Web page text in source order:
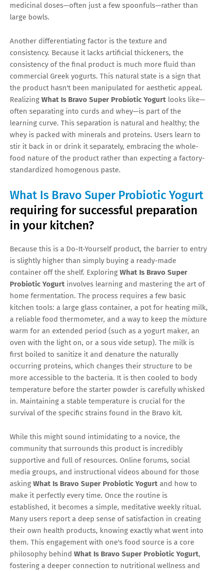
medicinal doses—often just a few spoonfuls—rather than
large bowls.
Another differentiating factor is the texture and
consistency. Because it lacks artificial thickeners, the
consistency of the final product is much more fluid than
commercial Greek yogurts. This natural state is a sign that
the product hasn't been manipulated for aesthetic appeal.
Realizing What Is Bravo Super Probiotic Yogurt looks like—
often separating into curds and whey—is part of the
learning curve. This separation is natural and healthy; the
whey is packed with minerals and proteins. Users learn to
stir it back in or drink it separately, embracing the whole-
food nature of the product rather than expecting a factory-
standardized homogenous paste.
What Is Bravo Super Probiotic Yogurt
requiring for successful preparation
in your kitchen?
Because this is a Do-It-Yourself product, the barrier to entry
is slightly higher than simply buying a ready-made
container off the shelf. Exploring What Is Bravo Super
Probiotic Yogurt involves learning and mastering the art of
home fermentation. The process requires a few basic
kitchen tools: a large glass container, a pot for heating milk,
a reliable food thermometer, and a way to keep the mixture
warm for an extended period (such as a yogurt maker, an
oven with the light on, or a sous vide setup). The milk is
first boiled to sanitize it and denature the naturally
occurring proteins, which changes their structure to be
more accessible to the bacteria. It is then cooled to body
temperature before the starter powder is carefully whisked
in. Maintaining a stable temperature is crucial for the
survival of the specific strains found in the Bravo kit.
While this might sound intimidating to a novice, the
community that surrounds this product is incredibly
supportive and full of resources. Online forums, social
media groups, and instructional videos abound for those
asking What Is Bravo Super Probiotic Yogurt and how to
make it perfectly every time. Once the routine is
established, it becomes a simple, meditative weekly ritual.
Many users report a deep sense of satisfaction in creating
their own health products, knowing exactly what went into
them. This engagement with one's food source is a core
philosophy behind What Is Bravo Super Probiotic Yogurt,
fostering a deeper connection to nutritional wellness and